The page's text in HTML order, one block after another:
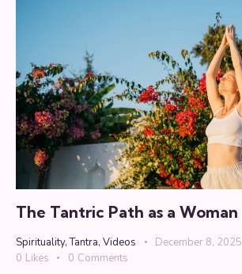
The Tantric Path as a Woman
Spirituality,Tantra, Videos December 8, 2025
0 Likes 0 Comments